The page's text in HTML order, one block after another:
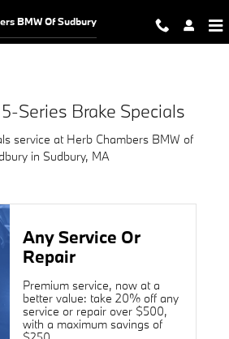
Brake
BMW Of Sudbury
Series Brake Specials
service at Herb Chambers BMW of
in Sudbury, MA
Any Service Or
Repair
Premium service, now at a
better value: take 20% off any
service or repair over $500,
with a maximum savings of